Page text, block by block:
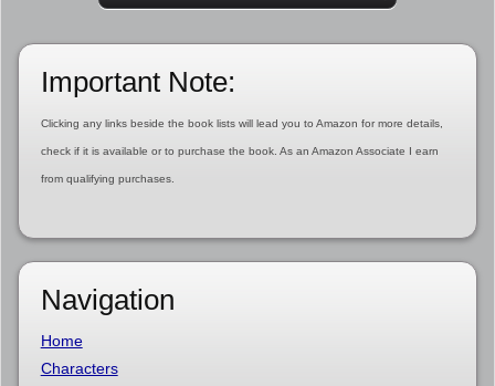
Important Note:
Clicking any links beside the book lists will lead you to Amazon for more details,
check if it is available or to purchase the book. As an Amazon Associate I earn
from qualifying purchases.
Navigation
Home
Characters